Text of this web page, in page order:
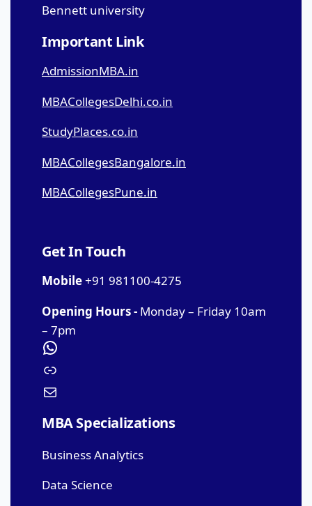
Bennett university
Important Link
AdmissionMBA.in
MBACollegesDelhi.co.in
StudyPlaces.co.in
MBACollegesBangalore.in
MBACollegesPune.in
Get In Touch
Mobile+91 981100-4275
Opening Hours - Monday – Friday 10am
– 7pm
MBA Specializations
Business Analytics
Data Science